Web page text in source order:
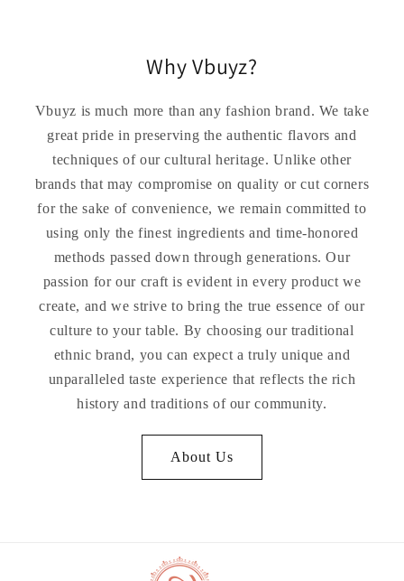
Why Vbuyz?
Vbuyz is much more than any fashion brand. We take
great pride in preserving the authentic flavors and
techniques of our cultural heritage. Unlike other
brands that may compromise on quality or cut corners
for the sake of convenience, we remain committed to
using only the finest ingredients and time-honored
methods passed down through generations. Our
passion for our craft is evident in every product we
create, and we strive to bring the true essence of our
culture to your table. By choosing our traditional
ethnic brand, you can expect a truly unique and
unparalleled taste experience that reflects the rich
history and traditions of our community.
About Us